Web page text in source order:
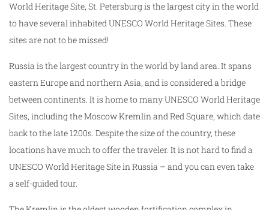
World Heritage Site, St. Petersburg is the largest city in the world
to have several inhabited UNESCO World Heritage Sites. These
sites are not to be missed!
Russia is the largest country in the world by land area. It spans
eastern Europe and northern Asia, and is considered a bridge
between continents. It is home to many UNESCO World Heritage
Sites, including the Moscow Kremlin and Red Square, which date
back to the late 1200s. Despite the size of the country, these
locations have much to offer the traveler. It is not hard to find a
UNESCO World Heritage Site in Russia – and you can even take
a self-guided tour.